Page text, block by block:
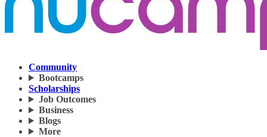
Community
Bootcamps
Scholarships
Job Outcomes
Business
Blogs
More